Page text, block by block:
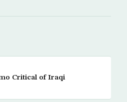
Critical of Iraqi